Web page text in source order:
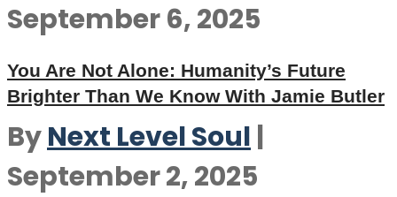
September 6, 2025
You Are Not Alone: Humanity’s Future
Brighter Than We Know With Jamie Butler
ByNext Level Soul |
September 2, 2025